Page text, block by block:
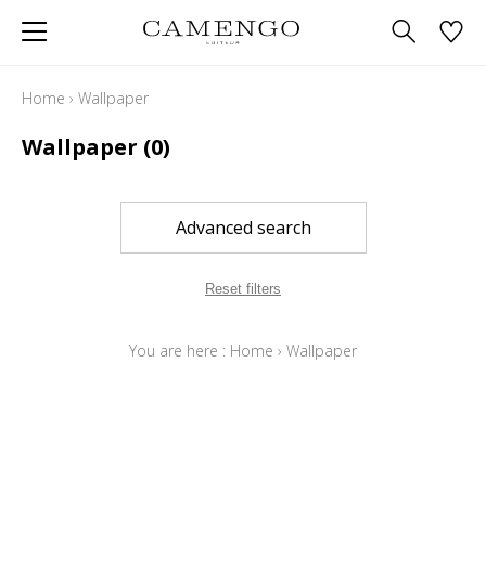
Home › Wallpaper
Wallpaper (0)
Advanced search
Reset filters
You are here : Home › Wallpaper